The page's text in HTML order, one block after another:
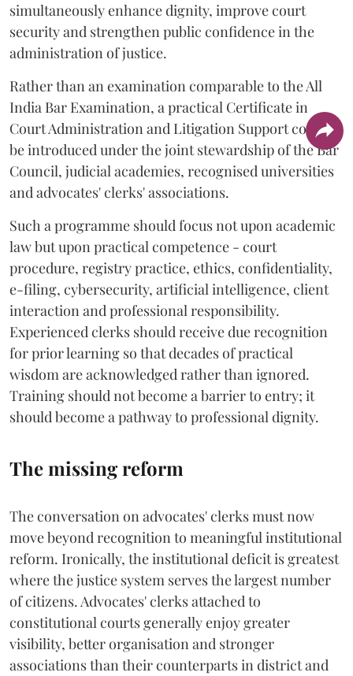
simultaneously enhance dignity, improve court
security and strengthen public confidence in the
administration of justice.
Rather than an examination comparable to the All
India Bar Examination, a practical Certificate in
Court Administration and Litigation Support could
be introduced under the joint stewardship of the Bar
Council, judicial academies, recognised universities
and advocates' clerks' associations.
Such a programme should focus not upon academic
law but upon practical competence - court
procedure, registry practice, ethics, confidentiality,
e-filing, cybersecurity, artificial intelligence, client
interaction and professional responsibility.
Experienced clerks should receive due recognition
for prior learning so that decades of practical
wisdom are acknowledged rather than ignored.
Training should not become a barrier to entry; it
should become a pathway to professional dignity.
The missing reform
The conversation on advocates' clerks must now
move beyond recognition to meaningful institutional
reform. Ironically, the institutional deficit is greatest
where the justice system serves the largest number
of citizens. Advocates' clerks attached to
constitutional courts generally enjoy greater
visibility, better organisation and stronger
associations than their counterparts in district and